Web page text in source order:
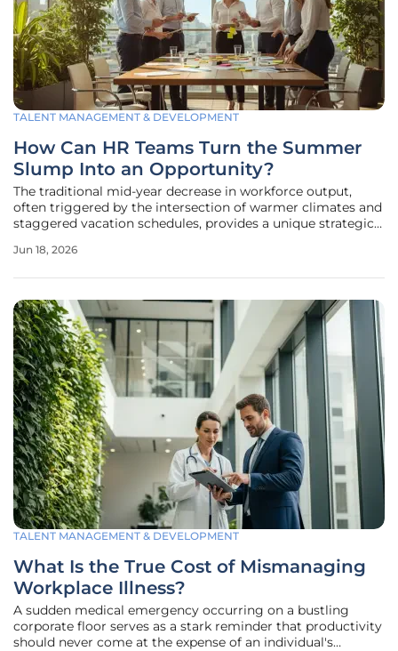
TALENT MANAGEMENT & DEVELOPMENT
How Can HR Teams Turn the Summer
Slump Into an Opportunity?
The traditional mid-year decrease in workforce output,
often triggered by the intersection of warmer climates and
staggered vacation schedules, provides a unique strategic
routine operations toward long-term cultural enrichment.
Jun 18, 2026
TALENT MANAGEMENT & DEVELOPMENT
What Is the True Cost of Mismanaging
Workplace Illness?
A sudden medical emergency occurring on a bustling
corporate floor serves as a stark reminder that productivity
should never come at the expense of an individual's